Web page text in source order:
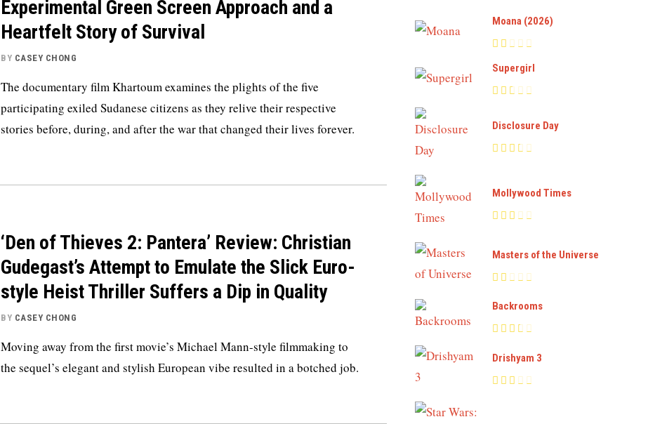
Experimental Green Screen Approach and a
Heartfelt Story of Survival
BY CASEY CHONG
The documentary film Khartoum examines the plights of the five
participating exiled Sudanese citizens as they relive their respective
stories before, during, and after the war that changed their lives forever.
‘Den of Thieves 2: Pantera’ Review: Christian
Gudegast’s Attempt to Emulate the Slick Euro-
style Heist Thriller Suffers a Dip in Quality
BY CASEY CHONG
Moving away from the first movie’s Michael Mann-style filmmaking to
the sequel’s elegant and stylish European vibe resulted in a botched job.
Moana (2026)
Supergirl
Disclosure Day
Mollywood Times
Masters of the Universe
Backrooms
Drishyam 3